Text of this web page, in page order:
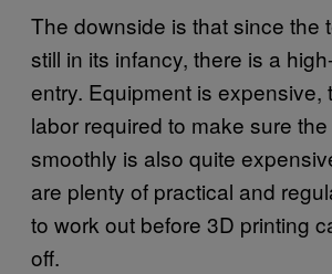
The downside is that since the
still in its infancy, there is a
entry. Equipment is expensive,
labor required to make sure
smoothly is also quite
are plenty of practical and
to work out before 3D printing
off.